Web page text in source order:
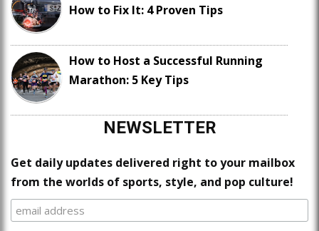
How to Fix It: 4 Proven Tips
How to Host a Successful Running
Marathon: 5 Key Tips
NEWSLETTER
Get daily updates delivered right to your mailbox
from the worlds of sports, style, and pop culture!